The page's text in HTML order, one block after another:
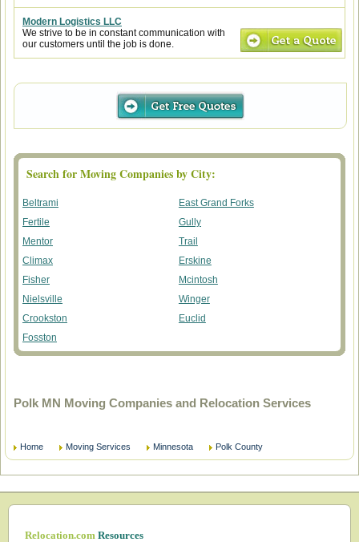
Modern Logistics LLC
We strive to be in constant communication with
our customers until the job is done.
Search for Moving Companies by City:
Beltrami
East Grand Forks
Fertile
Gully
Mentor
Trail
Climax
Erskine
Fisher
Mcintosh
Nielsville
Winger
Crookston
Euclid
Fosston
Polk MN Moving Companies and Relocation Services
Home Moving Services Minnesota Polk County
Relocation.comResources